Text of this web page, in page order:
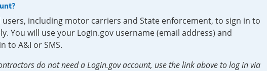
users, including motor carriers and State enforcement, to sign in to
You will use your Login.gov username (email address) and
to A&I or SMS.
do not need a Login.gov account, use the link above to log in via